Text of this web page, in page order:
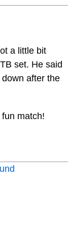
a little bit
set. He said
after the
match!